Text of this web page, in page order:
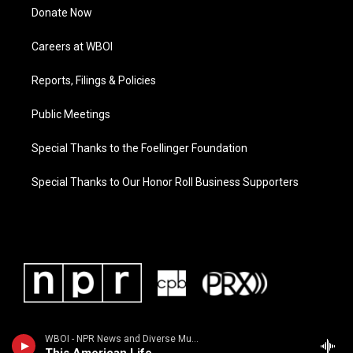
WBOI - NPR News and Diverse Music
Donate Now
Careers at WBOI
Reports, Filings & Policies
Public Meetings
Special Thanks to the Foellinger Foundation
Special Thanks to Our Honor Roll Business Supporters